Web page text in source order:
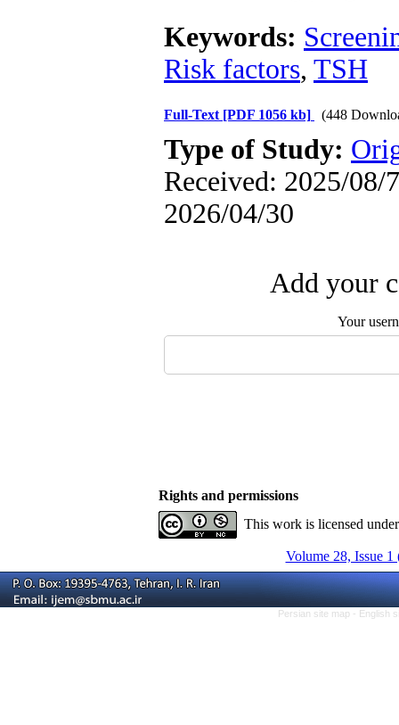
Keywords:
Risk factors, TSH
Full-Text [PDF 1056 kb] (448
Type of Study:
Received: 2025/08/
2026/04/30
Add your
Your
Rights and permissions
This work is licensed
Volume 28, Issue 1
Persian site map - English